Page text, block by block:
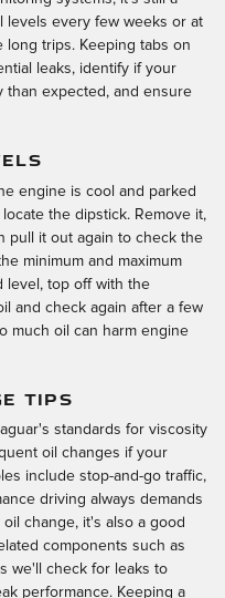
levels every few weeks or at
long trips. Keeping tabs on
leaks, identify if your
than expected, and ensure
engine is cool and parked
the dipstick. Remove it,
pull it out again to check the
minimum and maximum
level, top off with the
and check again after a few
much oil can harm engine
TIPS
standards for viscosity
oil changes if your
include stop-and-go traffic,
driving always demands
change, it's also a good
components such as
we'll check for leaks to
performance. Keeping a